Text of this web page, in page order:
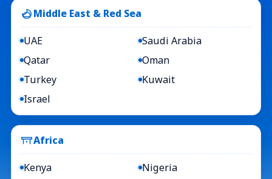
Middle East & Red Sea
UAE
Saudi Arabia
Qatar
Oman
Turkey
Kuwait
Israel
Africa
Kenya
Nigeria